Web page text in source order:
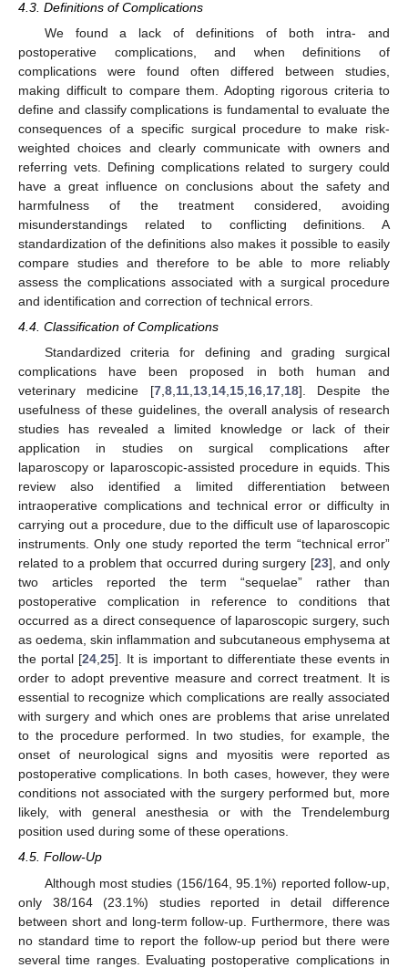
4.3. Definitions of Complications
We found a lack of definitions of both intra- and
postoperative complications, and when definitions of
complications were found often differed between studies,
making difficult to compare them. Adopting rigorous criteria to
define and classify complications is fundamental to evaluate the
consequences of a specific surgical procedure to make risk-
weighted choices and clearly communicate with owners and
referring vets. Defining complications related to surgery could
have a great influence on conclusions about the safety and
harmfulness of the treatment considered, avoiding
misunderstandings related to conflicting definitions. A
standardization of the definitions also makes it possible to easily
compare studies and therefore to be able to more reliably
assess the complications associated with a surgical procedure
and identification and correction of technical errors.
4.4. Classification of Complications
Standardized criteria for defining and grading surgical
complications have been proposed in both human and
veterinary medicine [7,8,11,13,14,15,16,17,18]. Despite the
usefulness of these guidelines, the overall analysis of research
studies has revealed a limited knowledge or lack of their
application in studies on surgical complications after
laparoscopy or laparoscopic-assisted procedure in equids. This
review also identified a limited differentiation between
intraoperative complications and technical error or difficulty in
carrying out a procedure, due to the difficult use of laparoscopic
instruments. Only one study reported the term “technical error”
related to a problem that occurred during surgery [23], and only
two articles reported the term “sequelae” rather than
postoperative complication in reference to conditions that
occurred as a direct consequence of laparoscopic surgery, such
as oedema, skin inflammation and subcutaneous emphysema at
the portal [24,25]. It is important to differentiate these events in
order to adopt preventive measure and correct treatment. It is
essential to recognize which complications are really associated
with surgery and which ones are problems that arise unrelated
to the procedure performed. In two studies, for example, the
onset of neurological signs and myositis were reported as
postoperative complications. In both cases, however, they were
conditions not associated with the surgery performed but, more
likely, with general anesthesia or with the Trendelemburg
position used during some of these operations.
4.5. Follow-Up
Although most studies (156/164, 95.1%) reported follow-up,
only 38/164 (23.1%) studies reported in detail difference
between short and long-term follow-up. Furthermore, there was
no standard time to report the follow-up period but there were
several time ranges. Evaluating postoperative complications in